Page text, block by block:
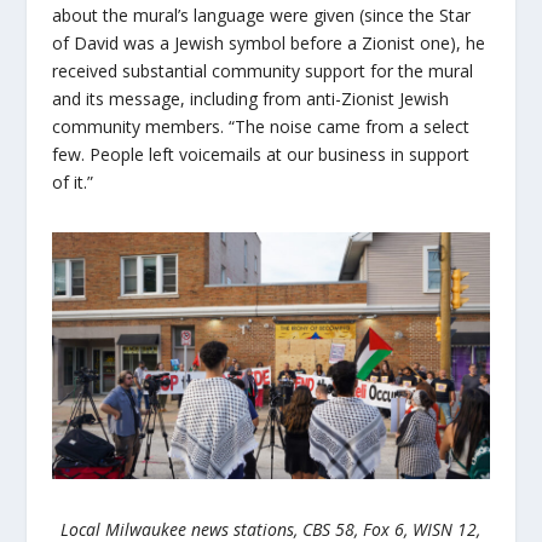
about the mural’s language were given (since the Star
of David was a Jewish symbol before a Zionist one), he
received substantial community support for the mural
and its message, including from anti-Zionist Jewish
community members. “The noise came from a select
few. People left voicemails at our business in support
of it.”
Local Milwaukee news stations, CBS 58, Fox 6, WISN 12,